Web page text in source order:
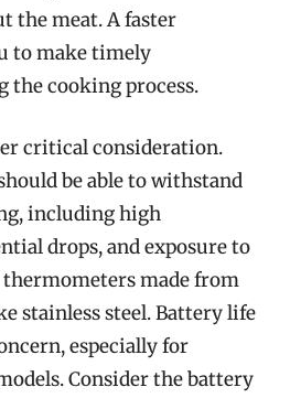
the meat. A faster
to make timely
the cooking process.
critical consideration.
be able to withstand
including high
drops, and exposure to
made from
stainless steel. Battery life
especially for
Consider the battery